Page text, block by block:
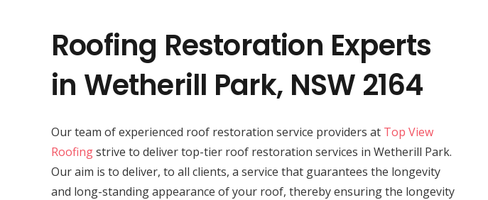
Roofing Restoration Experts
in Wetherill Park, NSW 2164
Our team of experienced roof restoration service providers at Top View
Roofingstrive to deliver top-tier roof restoration services in Wetherill Park.
Our aim is to deliver, to all clients, a service that guarantees the longevity
and long-standing appearance of your roof, thereby ensuring the longevity